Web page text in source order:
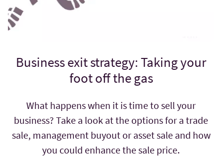
Business exit strategy: Taking your
foot off the gas
What happens when it is time to sell your
business? Take a look at the options for a trade
sale, management buyout or asset sale and how
you could enhance the sale price.